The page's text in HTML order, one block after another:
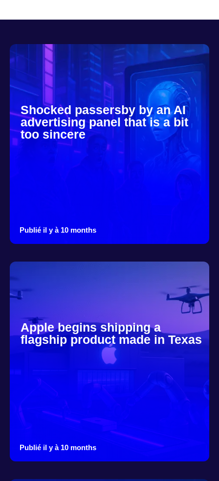
Shocked passersby by an AI
advertising panel that is a bit
too sincere
Publié il y à 10 months
Apple begins shipping a
flagship product made in Texas
Publié il y à 10 months